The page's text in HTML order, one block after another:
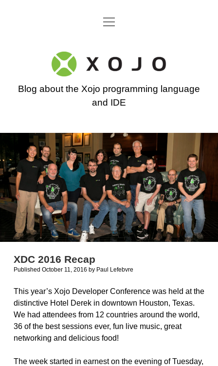
Go back to the Xojo home page
open
Xojo
Programming
Blog
Blog about the Xojo programming language
and IDE
XDC 2016 Recap
Published October 11, 2016 by Paul Lefebvre
This year’s Xojo Developer Conference was held at the
distinctive Hotel Derek in downtown Houston, Texas.
We had attendees from 12 countries around the world,
36 of the best sessions ever, fun live music, great
networking and delicious food!
The week started in earnest on the evening of Tuesday,